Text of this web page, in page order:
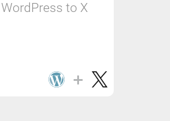
to X